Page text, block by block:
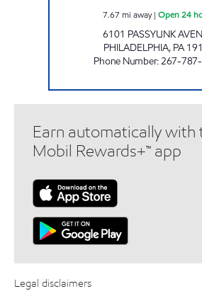
7.67 mi away| Open 24
6101 PASSYUNK
PHILADELPHIA, PA
Phone Number:267-
Earn automatically with
Mobil Rewards+™ app
Legal disclaimers